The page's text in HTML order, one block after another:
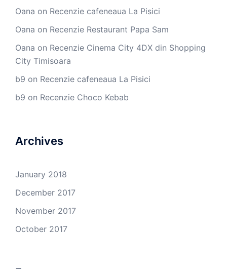
Oana on Recenzie cafeneaua La Pisici
Oana on Recenzie Restaurant Papa Sam
Oana on Recenzie Cinema City 4DX din Shopping
City Timisoara
b9 on Recenzie cafeneaua La Pisici
b9 on Recenzie Choco Kebab
Archives
January 2018
December 2017
November 2017
October 2017